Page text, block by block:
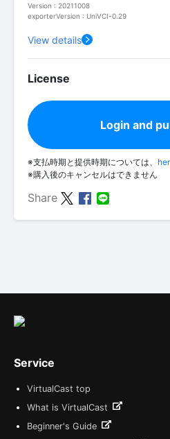
Version : 20211008
exporterVersion : UniVCI-0.29
View details
License
Login and
※支払時期と提供時期については、
※購入後のキャンセルはできません
Share
Service
VirtualCast top
What is VirtualCast
Beginner's Guide